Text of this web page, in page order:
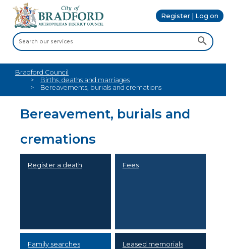
Register | Log on
Bradford Council
Births, deaths and marriages
Bereavements, burials and cremations
Bereavement, burials and
cremations
Register a death Fees
Family searches Leased memorials